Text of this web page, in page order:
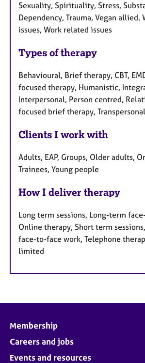
Sexuality, Spirituality, Stress,
Dependency, Trauma, Vegan allied,
issues, Work related issues
Types of therapy
Behavioural, Brief therapy, CBT,
focused therapy, Humanistic,
Interpersonal, Person centred,
focused brief therapy, Transpersonal
Clients I work with
Adults, EAP, Groups, Older adults,
Trainees, Young people
How I deliver therapy
Long term sessions, Long-term
Online therapy, Short term
face-to-face work, Telephone
limited
Membership
Careers and jobs
Events and resources